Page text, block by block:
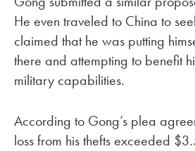
He even traveled to China to
claimed that he was putting
there and attempting to benefit
military capabilities.
According to Gong’s plea
loss from his thefts exceeded